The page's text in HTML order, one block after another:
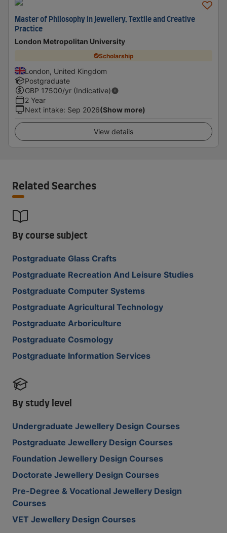
Master of Philosophy in Jewellery, Textile and Creative
Practice
London Metropolitan University
Scholarship
London, United Kingdom
Postgraduate
GBP 17500/yr (Indicative)
2 Year
Next intake: Sep 2026(Show more)
View details
Related Searches
By course subject
Postgraduate Glass Crafts
Postgraduate Recreation And Leisure Studies
Postgraduate Computer Systems
Postgraduate Agricultural Technology
Postgraduate Arboriculture
Postgraduate Cosmology
Postgraduate Information Services
By study level
Undergraduate Jewellery Design Courses
Postgraduate Jewellery Design Courses
Foundation Jewellery Design Courses
Doctorate Jewellery Design Courses
Pre-Degree & Vocational Jewellery Design
Courses
VET Jewellery Design Courses